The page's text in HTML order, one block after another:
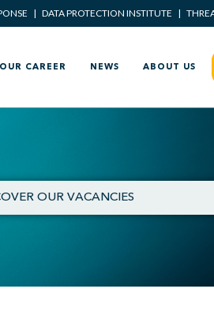
| DATA PROTECTION INSTITUTE |
CAREER NEWS ABOUT US
OUR VACANCIES